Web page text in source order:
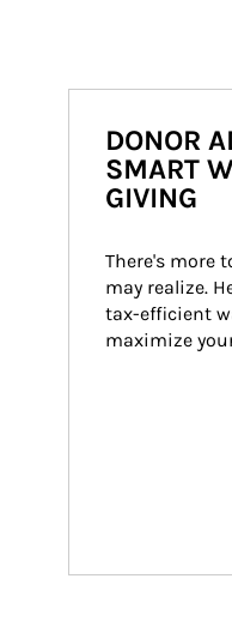
DONOR
SMART
GIVING
There's more
may realize.
tax-efficient
maximize